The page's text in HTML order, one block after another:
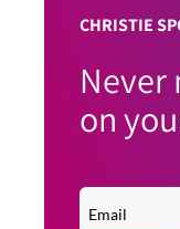
CHRISTIE
Never
on